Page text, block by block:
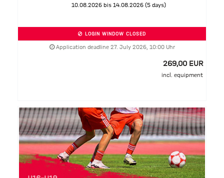
10.08.2026 bis 14.08.2026 (5 days)
LOGIN WINDOW CLOSED
Application deadline 27. July 2026, 10:00 Uhr
269,00 EUR
incl. equipment